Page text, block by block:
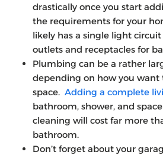
drastically once you start
the requirements for your
likely has a single light
outlets and receptacles for
Plumbing can be a rather
depending on how you want
space. Adding a complete
bathroom, shower, and
cleaning will cost far more
bathroom.
Don’t forget about your